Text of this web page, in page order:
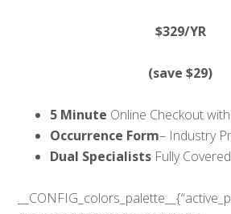
$329/YR
(save $29)
5 Minute Online Checkout
Occurrence Form– Industry
Dual Specialists Fully